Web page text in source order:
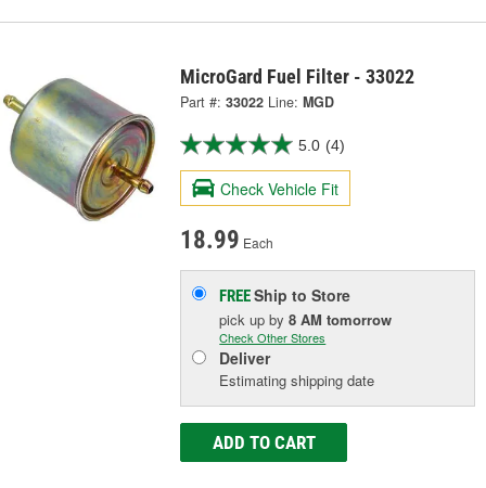
MicroGard Fuel Filter - 33022
Part #: 33022 Line: MGD
5.0 (4)
Check Vehicle Fit
18.99 Each
FREEShip to Store
pick upby8 AM tomorrow
Check Other Stores
Deliver
Estimating shipping date
ADD TO CART